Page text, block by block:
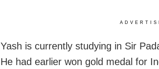
Yash is currently studying in Sir
He had earlier won gold medal for